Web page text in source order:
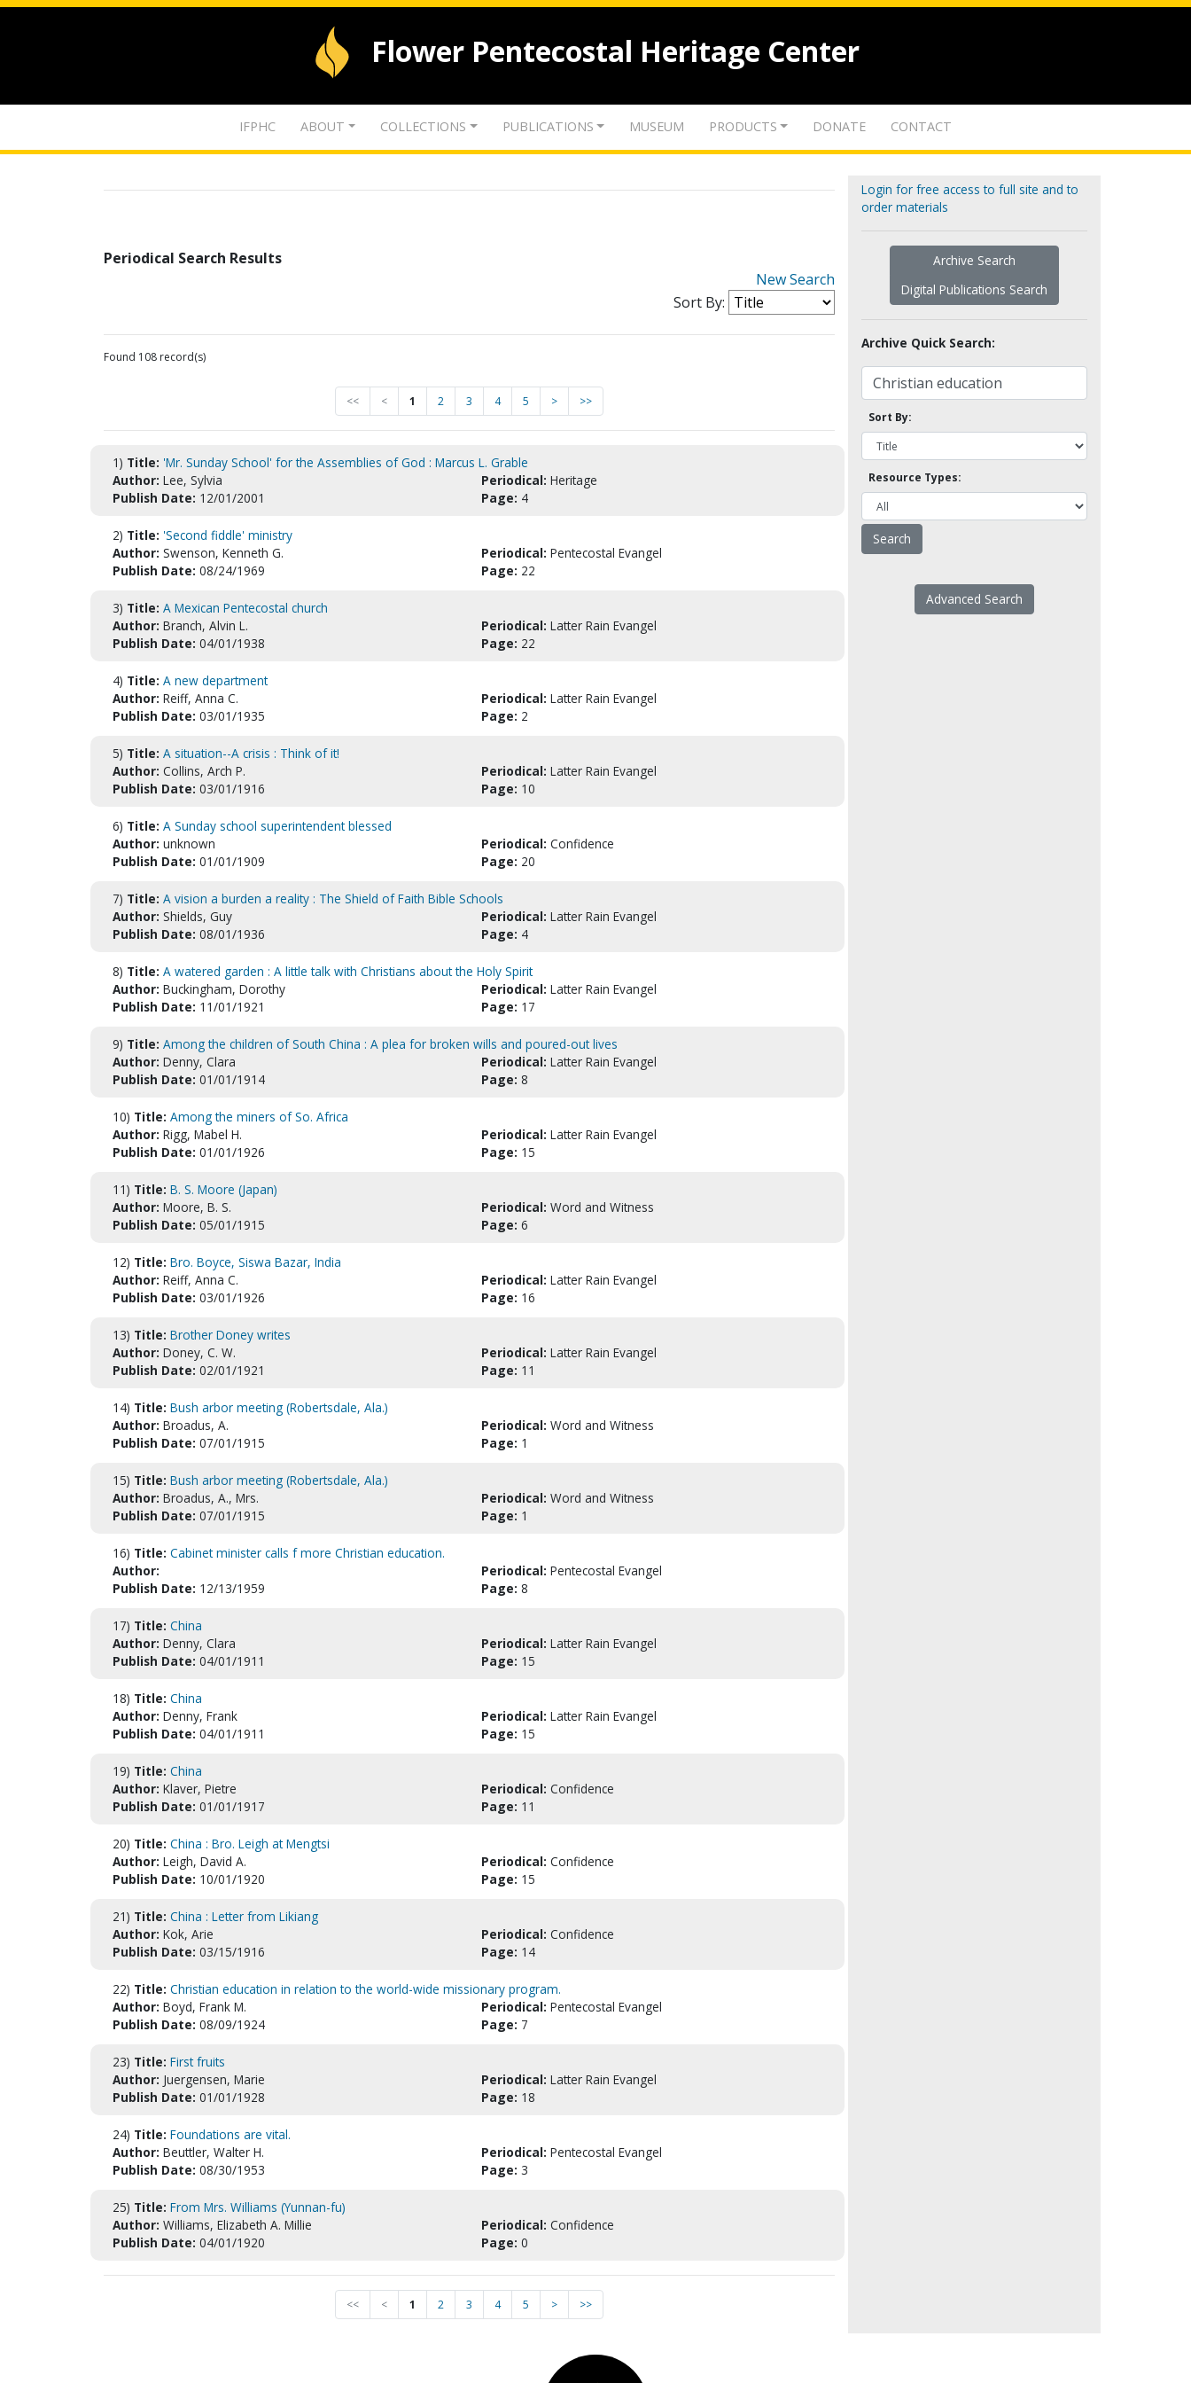
Flower Pentecostal Heritage Center
IFPHC ABOUT COLLECTIONS PUBLICATIONS MUSEUM PRODUCTS DONATE CONTACT
Periodical Search Results
New Search
Sort By:
Found 108 record(s)
<< < 1 2 3 4 5 > >>
1) Title: 'Mr. Sunday School' for the Assemblies of God : Marcus L. Grable
Author: Lee, Sylvia Periodical: Heritage
Publish Date: 12/01/2001 Page: 4
2) Title: 'Second fiddle' ministry
Author: Swenson, Kenneth G. Periodical: Pentecostal Evangel
Publish Date: 08/24/1969 Page: 22
3) Title: A Mexican Pentecostal church
Author: Branch, Alvin L. Periodical: Latter Rain Evangel
Publish Date: 04/01/1938 Page: 22
4) Title: A new department
Author: Reiff, Anna C. Periodical: Latter Rain Evangel
Publish Date: 03/01/1935 Page: 2
5) Title: A situation--A crisis : Think of it!
Author: Collins, Arch P. Periodical: Latter Rain Evangel
Publish Date: 03/01/1916 Page: 10
6) Title: A Sunday school superintendent blessed
Author: unknown Periodical: Confidence
Publish Date: 01/01/1909 Page: 20
7) Title: A vision a burden a reality : The Shield of Faith Bible Schools
Author: Shields, Guy Periodical: Latter Rain Evangel
Publish Date: 08/01/1936 Page: 4
8) Title: A watered garden : A little talk with Christians about the Holy Spirit
Author: Buckingham, Dorothy Periodical: Latter Rain Evangel
Publish Date: 11/01/1921 Page: 17
9) Title: Among the children of South China : A plea for broken wills and poured-out lives
Author: Denny, Clara Periodical: Latter Rain Evangel
Publish Date: 01/01/1914 Page: 8
10) Title: Among the miners of So. Africa
Author: Rigg, Mabel H. Periodical: Latter Rain Evangel
Publish Date: 01/01/1926 Page: 15
11) Title: B. S. Moore (Japan)
Author: Moore, B. S. Periodical: Word and Witness
Publish Date: 05/01/1915 Page: 6
12) Title: Bro. Boyce, Siswa Bazar, India
Author: Reiff, Anna C. Periodical: Latter Rain Evangel
Publish Date: 03/01/1926 Page: 16
13) Title: Brother Doney writes
Author: Doney, C. W. Periodical: Latter Rain Evangel
Publish Date: 02/01/1921 Page: 11
14) Title: Bush arbor meeting (Robertsdale, Ala.)
Author: Broadus, A. Periodical: Word and Witness
Publish Date: 07/01/1915 Page: 1
15) Title: Bush arbor meeting (Robertsdale, Ala.)
Author: Broadus, A., Mrs. Periodical: Word and Witness
Publish Date: 07/01/1915 Page: 1
16) Title: Cabinet minister calls f more Christian education.
Author:
Periodical: Pentecostal Evangel
Publish Date: 12/13/1959 Page: 8
17) Title: China
Author: Denny, Clara Periodical: Latter Rain Evangel
Publish Date: 04/01/1911 Page: 15
18) Title: China
Author: Denny, Frank Periodical: Latter Rain Evangel
Publish Date: 04/01/1911 Page: 15
19) Title: China
Author: Klaver, Pietre Periodical: Confidence
Publish Date: 01/01/1917 Page: 11
20) Title: China : Bro. Leigh at Mengtsi
Author: Leigh, David A. Periodical: Confidence
Publish Date: 10/01/1920 Page: 15
21) Title: China : Letter from Likiang
Author: Kok, Arie Periodical: Confidence
Publish Date: 03/15/1916 Page: 14
22) Title: Christian education in relation to the world-wide missionary program.
Author: Boyd, Frank M. Periodical: Pentecostal Evangel
Publish Date: 08/09/1924 Page: 7
23) Title: First fruits
Author: Juergensen, Marie Periodical: Latter Rain Evangel
Publish Date: 01/01/1928 Page: 18
24) Title: Foundations are vital.
Author: Beuttler, Walter H. Periodical: Pentecostal Evangel
Publish Date: 08/30/1953 Page: 3
25) Title: From Mrs. Williams (Yunnan-fu)
Author: Williams, Elizabeth A. Millie Periodical: Confidence
Publish Date: 04/01/1920 Page: 0
<< < 1 2 3 4 5 > >>
Login for free access to full site and to
order materials
Archive Search
Digital Publications Search
Archive Quick Search:
Sort By:
Resource Types:
Advanced Search